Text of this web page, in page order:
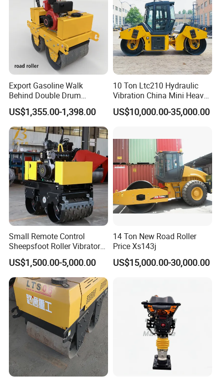
Export Gasoline Walk
Behind Double Drum
Vibratory Roller, Mini Hand
Push Compactor for
Courtyard Asphalt Path
Ground Compaction
US$1,355.00-1,398.00
10 Ton Ltc210 Hydraulic
Vibration China Mini Heavy
Duty Vibratory Road Roller
Compactor Single Drum
14ton
US$10,000.00-35,000.00
Small Remote Control
Sheepsfoot Roller Vibratory
Smooth Drum for Sale
US$1,500.00-5,000.00
14 Ton New Road Roller
Price Xs143j
US$15,000.00-30,000.00